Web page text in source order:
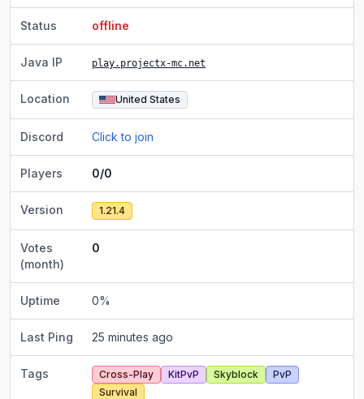
Status offline
Java IP play.projectx-mc.net
Location United States
Discord Click to join
Players 0/0
Version 1.21.4
Votes
(month)
0
Uptime 0%
Last Ping 25 minutes ago
Tags Cross-Play KitPvP Skyblock
PvP
Survival